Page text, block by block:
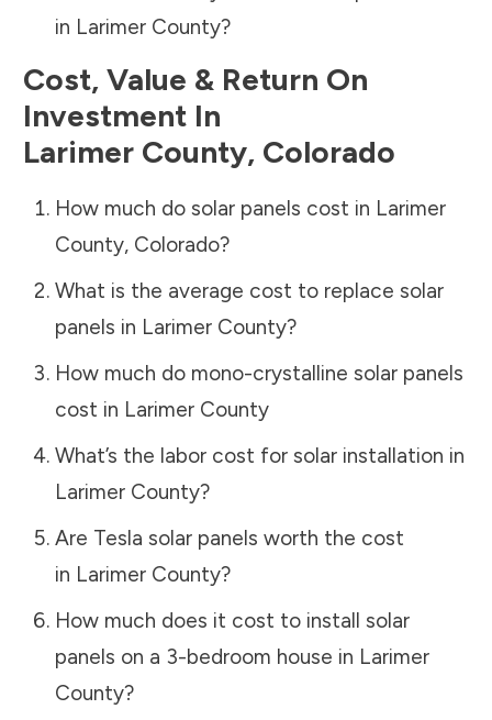
in Larimer County?
Cost, Value & Return On
Investment In
Larimer County, Colorado
How much do solar panels cost in Larimer
County, Colorado?
What is the average cost to replace solar
panels in Larimer County?
How much do mono-crystalline solar panels
cost in Larimer County
What’s the labor cost for solar installation in
Larimer County?
Are Tesla solar panels worth the cost
in Larimer County?
How much does it cost to install solar
panels on a 3-bedroom house in Larimer
County?